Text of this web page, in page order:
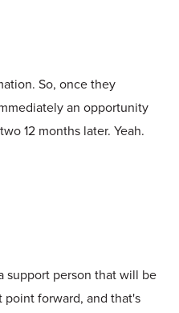
So, once they
an opportunity
12 months later. Yeah.
support person that will be
forward, and that's